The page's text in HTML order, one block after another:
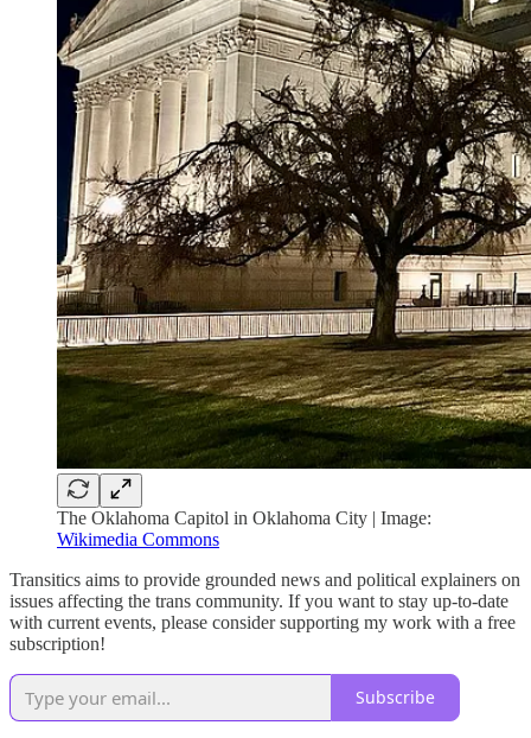
The Oklahoma Capitol in Oklahoma City | Image:
Wikimedia Commons
Transitics aims to provide grounded news and political explainers on
issues affecting the trans community. If you want to stay up-to-date
with current events, please consider supporting my work with a free
subscription!
Subscribe